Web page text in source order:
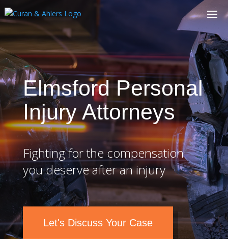
Elmsford Personal
Injury Attorneys
Fighting for the compensation
you deserve after an injury
Let's Discuss Your Case